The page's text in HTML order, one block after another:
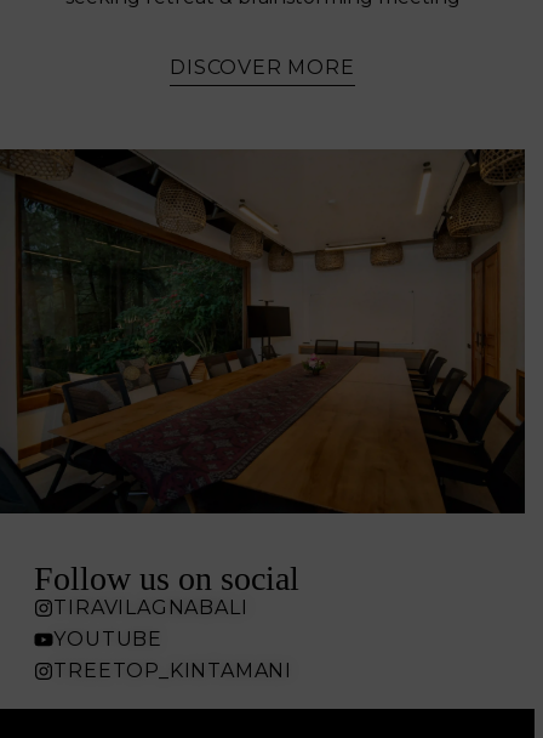
DISCOVER MORE
Follow us on social
TIRAVILAGNABALI
YOUTUBE
TREETOP_KINTAMANI